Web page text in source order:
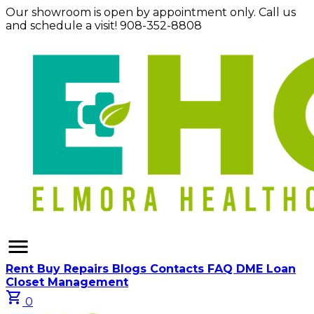
Our showroom is open by appointment only. Call us
and schedule a visit! 908-352-8808
menu
Rent Buy Repairs Blogs Contacts FAQ DME Loan
Closet Management
shopping_cart 0